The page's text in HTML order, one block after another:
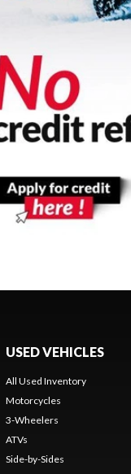
USED VEHICLES
All Used Inventory
Motorcycles
3-Wheelers
ATVs
Side-by-Sides